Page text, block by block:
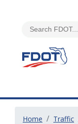
Home Traffic